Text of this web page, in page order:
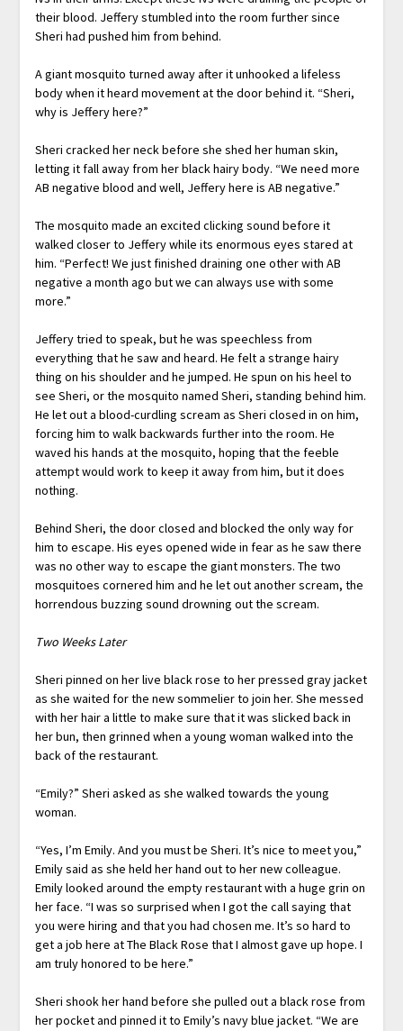
their blood. Jeffery stumbled into the room further since
Sheri had pushed him from behind.
A giant mosquito turned away after it unhooked a lifeless
body when it heard movement at the door behind it. “Sheri,
why is Jeffery here?”
Sheri cracked her neck before she shed her human skin,
letting it fall away from her black hairy body. “We need more
AB negative blood and well, Jeffery here is AB negative.”
The mosquito made an excited clicking sound before it
walked closer to Jeffery while its enormous eyes stared at
him. “Perfect! We just finished draining one other with AB
negative a month ago but we can always use with some
more.”
Jeffery tried to speak, but he was speechless from
everything that he saw and heard. He felt a strange hairy
thing on his shoulder and he jumped. He spun on his heel to
see Sheri, or the mosquito named Sheri, standing behind him.
He let out a blood-curdling scream as Sheri closed in on him,
forcing him to walk backwards further into the room. He
waved his hands at the mosquito, hoping that the feeble
attempt would work to keep it away from him, but it does
nothing.
Behind Sheri, the door closed and blocked the only way for
him to escape. His eyes opened wide in fear as he saw there
was no other way to escape the giant monsters. The two
mosquitoes cornered him and he let out another scream, the
horrendous buzzing sound drowning out the scream.
Two Weeks Later
Sheri pinned on her live black rose to her pressed gray jacket
as she waited for the new sommelier to join her. She messed
with her hair a little to make sure that it was slicked back in
her bun, then grinned when a young woman walked into the
back of the restaurant.
“Emily?” Sheri asked as she walked towards the young
woman.
“Yes, I’m Emily. And you must be Sheri. It’s nice to meet you,”
Emily said as she held her hand out to her new colleague.
Emily looked around the empty restaurant with a huge grin on
her face. “I was so surprised when I got the call saying that
you were hiring and that you had chosen me. It’s so hard to
get a job here at The Black Rose that I almost gave up hope. I
am truly honored to be here.”
Sheri shook her hand before she pulled out a black rose from
her pocket and pinned it to Emily’s navy blue jacket. “We are